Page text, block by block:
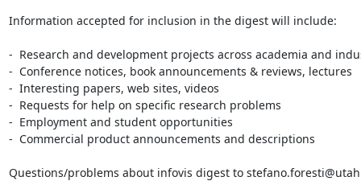
Information accepted for inclusion in the digest will include:
-  Research and development projects across academia and
-  Conference notices, book announcements & reviews, lectures
-  Interesting papers, web sites, videos
-  Requests for help on specific research problems
-  Employment and student opportunities
-  Commercial product announcements and descriptions
Questions/problems about infovis digest to